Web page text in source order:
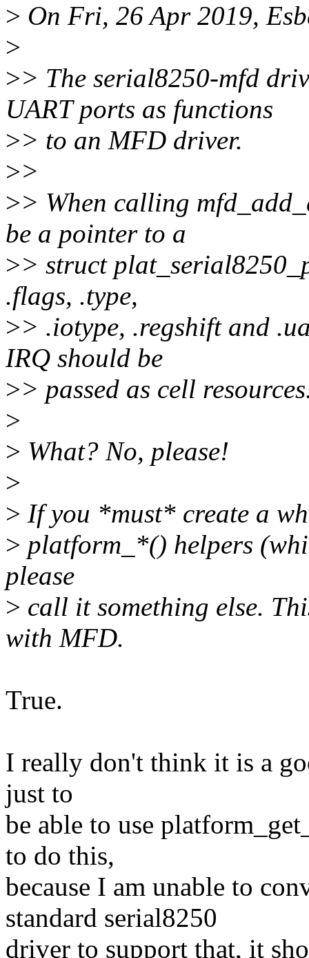
> On Fri, 26 Apr 2019,
>
>> The serial8250-mfd
UART ports as functions
>> to an MFD driver.
>>
>> When calling
be a pointer to a
>> struct
.flags, .type,
>> .iotype, .regshift and
IRQ should be
>> passed as cell
>
> What? No, please!
>
> If you *must* create a
> platform_*() helpers
please
> call it something else.
with MFD.
True.
I really don't think it is a
just to
be able to use
to do this,
because I am unable to
standard serial8250
driver to support that, it